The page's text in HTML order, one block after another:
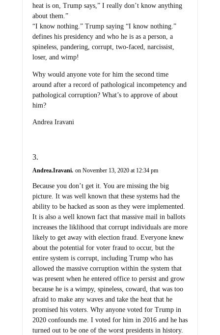
heat is on, Trump says,” I really don’t know anything
about them.”
“I know nothing.” Trump saying “I know nothing.”
defines his presidency and who he is as a person, a
spineless, pandering, corrupt, two-faced, narcissist,
loser, and wimp!
Why would anyone vote for him the second time
around after a record of pathological incompetency and
pathological corruption? What’s to approve of about
him?
Andrea Iravani
Andrea.Iravani. on November 13, 2020 at 12:34 pm
Because you don’t get it. You are missing the big
picture. It was well known that these systems had the
ability to be hacked as soon as they were implemented.
It is also a well known fact that massive mail in ballots
increases the liklihood that corrupt individuals are more
likely to get away with election fraud. Everyone knew
about the potential for voter fraud to occur, but the
entire system is corrupt, including Trump who has
allowed the massive corruption within the system that
was present when he entered office to persist and grow
because he is a wimpy, spineless, coward, that was too
afraid to make any waves and take the heat that he
promised his voters. Why anyone voted for Trump in
2020 confounds me. I voted for him in 2016 and he has
turned out to be one of the worst presidents in history.